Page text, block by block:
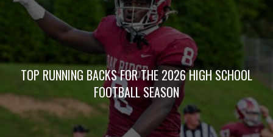
TOP RUNNING BACKS FOR THE 2026 HIGH SCHOOL
FOOTBALL SEASON